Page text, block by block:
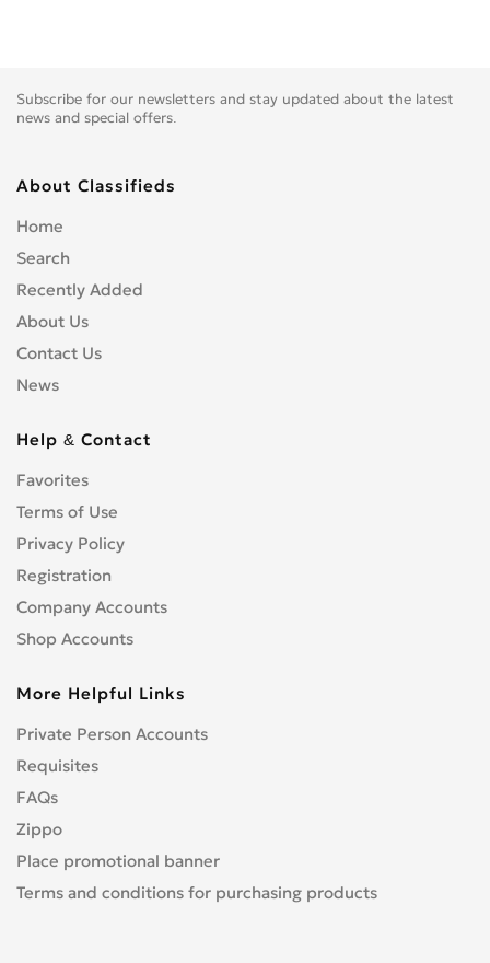
Subscribe for our newsletters and stay updated about the latest
news and special offers.
About Classifieds
Home
Search
Recently Added
About Us
Contact Us
News
Help & Contact
Favorites
Terms of Use
Privacy Policy
Registration
Company Accounts
Shop Accounts
More Helpful Links
Private Person Accounts
Requisites
FAQs
Zippo
Place promotional banner
Terms and conditions for purchasing products